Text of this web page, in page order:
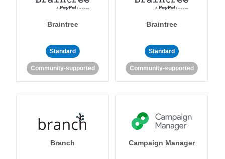
Braintree
Standard
Community-supported
Braintree
Standard
Community-supported
Branch Campaign Manager